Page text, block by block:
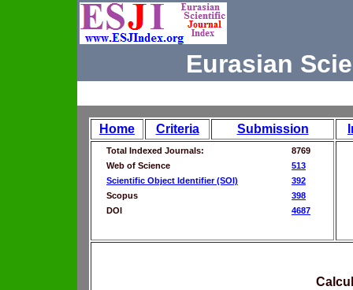
Eurasian
Home Criteria Submission
Total Indexed Journals:
8769
Web of Science
513
Scientific Object Identifier (SOI)
392
Scopus
398
DOI
4687